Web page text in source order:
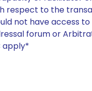
respect to the
not have access to
forum or
apply*